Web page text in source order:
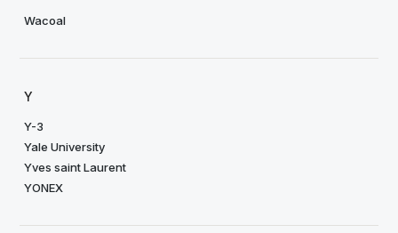
Wacoal
Y
Y-3
Yale University
Yves saint Laurent
YONEX